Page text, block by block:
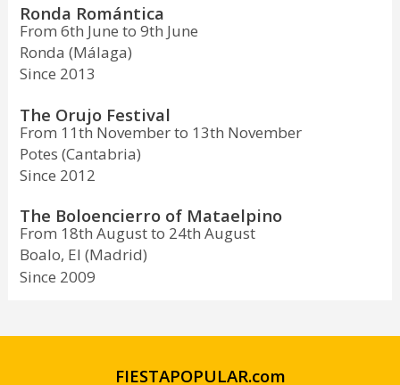
Ronda Romántica
From 6th June to 9th June
Ronda (Málaga)
Since 2013
The Orujo Festival
From 11th November to 13th November
Potes (Cantabria)
Since 2012
The Boloencierro of Mataelpino
From 18th August to 24th August
Boalo, El (Madrid)
Since 2009
FIESTAPOPULAR.com